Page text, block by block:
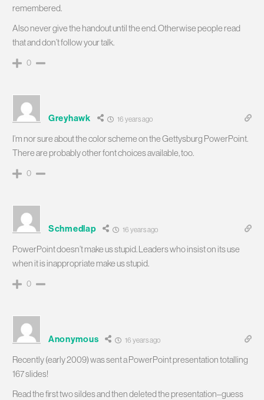
remembered.
Also never give the handout until the end. Otherwise people read
that and don’t follow your talk.
0
Greyhawk 16 years ago
I’m nor sure about the color scheme on the Gettysburg PowerPoint.
There are probably other font choices available, too.
0
Schmedlap 16 years ago
PowerPoint doesn’t make us stupid. Leaders who insist on its use
when it is inappropriate make us stupid.
0
Anonymous 16 years ago
Recently (early 2009) was sent a PowerPoint presentation totalling
167 slides!
Read the first two sildes and then deleted the presentation–guess